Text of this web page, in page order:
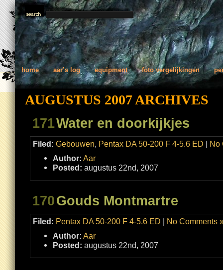
home aar’s log equipment foto vergelijkingen
AUGUSTUS 2007 ARCHIVES
171Water en doorkijkjes
Filed: Gebouwen, Pentax DA 50-200 F 4-5.6 ED | No
Author: Aar
Posted: augustus 22nd, 2007
170Gouds Montmartre
Filed: Pentax DA 50-200 F 4-5.6 ED | No Comments
Author: Aar
Posted: augustus 22nd, 2007